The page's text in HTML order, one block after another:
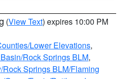
(View Text) expires 10:00 PM
Lower Elevations,
Rock Springs BLM,
Springs BLM/Flaming